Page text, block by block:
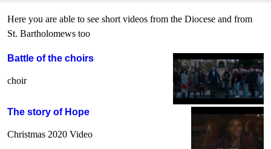
Here you are able to see short videos from the Diocese and from
St. Bartholomews too
Battle of the choirs
choir
The story of Hope
Christmas 2020 Video